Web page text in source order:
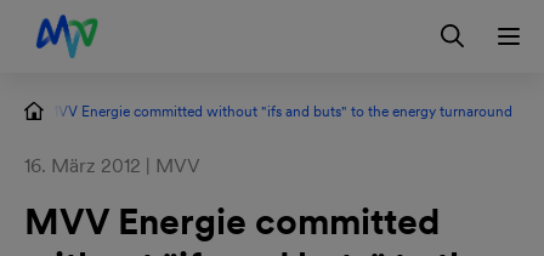
Skip to main navigation
Skip to content
Skip to footer
Contact DE
MVV Energie committed without "ifs and buts" to the energy turnaround
16. März 2012 | MVV
MVV Energie committed